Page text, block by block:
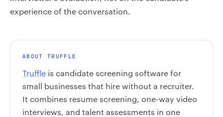
experience of the conversation.
ABOUT TRUFFLE
Truffle is candidate screening software for
small businesses that hire without a recruiter.
It combines resume screening, one-way video
interviews, and talent assessments in one